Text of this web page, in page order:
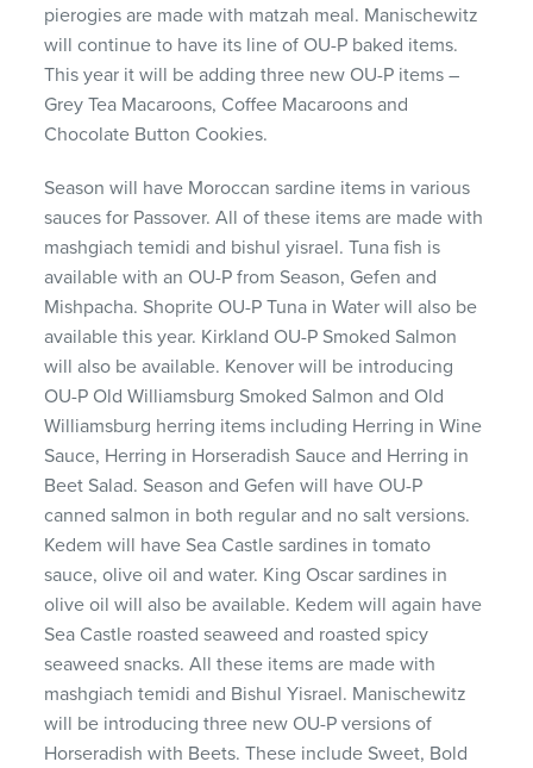
pierogies are made with matzah meal. Manischewitz
will continue to have its line of OU-P baked items.
This year it will be adding three new OU-P items –
Grey Tea Macaroons, Coffee Macaroons and
Chocolate Button Cookies.
Season will have Moroccan sardine items in various
sauces for Passover. All of these items are made with
mashgiach temidi and bishul yisrael. Tuna fish is
available with an OU-P from Season, Gefen and
Mishpacha. Shoprite OU-P Tuna in Water will also be
available this year. Kirkland OU-P Smoked Salmon
will also be available. Kenover will be introducing
OU-P Old Williamsburg Smoked Salmon and Old
Williamsburg herring items including Herring in Wine
Sauce, Herring in Horseradish Sauce and Herring in
Beet Salad. Season and Gefen will have OU-P
canned salmon in both regular and no salt versions.
Kedem will have Sea Castle sardines in tomato
sauce, olive oil and water. King Oscar sardines in
olive oil will also be available. Kedem will again have
Sea Castle roasted seaweed and roasted spicy
seaweed snacks. All these items are made with
mashgiach temidi and Bishul Yisrael. Manischewitz
will be introducing three new OU-P versions of
Horseradish with Beets. These include Sweet, Bold